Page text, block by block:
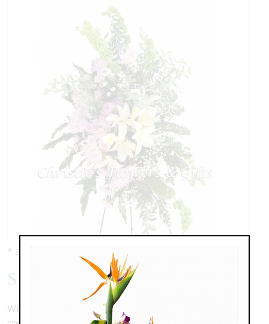
* as shown: $189.00
Simple Serenity Spray
With a wide variety of colors to choose from, we can